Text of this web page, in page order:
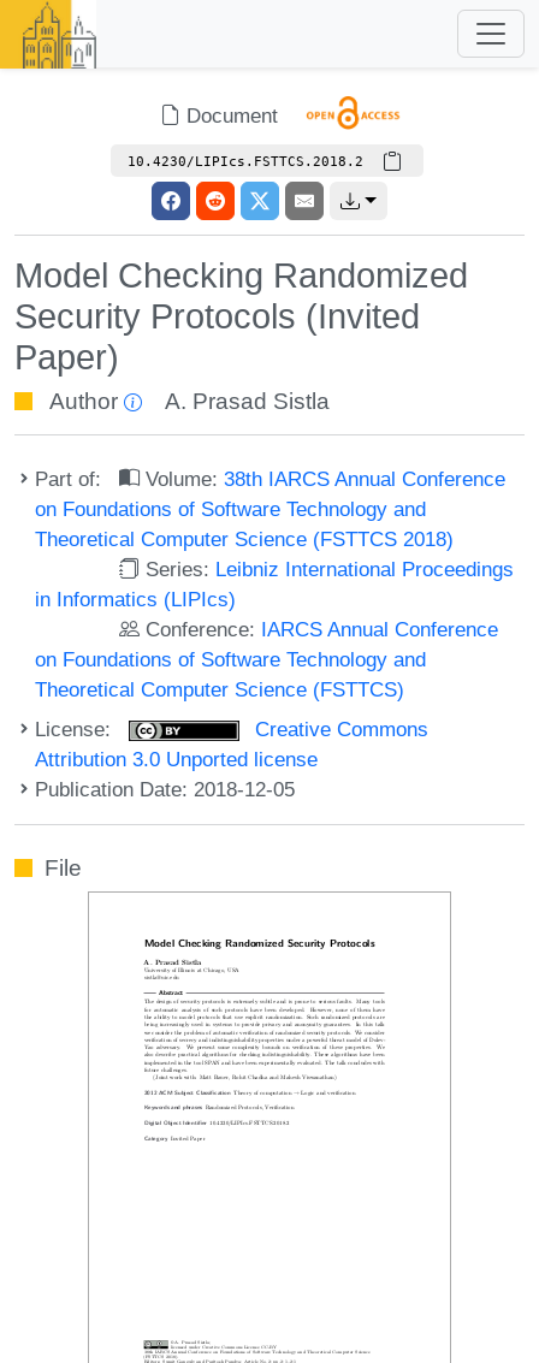
Document
10.4230/LIPIcs.FSTTCS.2018.2
Model Checking Randomized
Security Protocols (Invited
Paper)
Author A. Prasad Sistla
Part of: Volume:38th IARCS Annual Conference
on Foundations of Software Technology and
Theoretical Computer Science (FSTTCS 2018)
Series: Leibniz International Proceedings
in Informatics (LIPIcs)
Conference: IARCS Annual Conference
on Foundations of Software Technology and
Theoretical Computer Science (FSTTCS)
License:
Creative Commons
Attribution 3.0 Unported license
Publication Date: 2018-12-05
File